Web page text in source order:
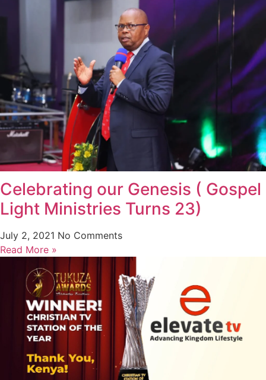
Celebrating our Genesis ( Gospel
Light Ministries Turns 23)
July 2, 2021 No Comments
Read More »